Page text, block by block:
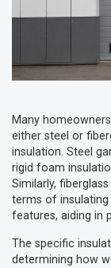
Many
either steel or
insulation. Steel
rigid foam
Similarly,
terms of
features, aiding in
The specific
determining how